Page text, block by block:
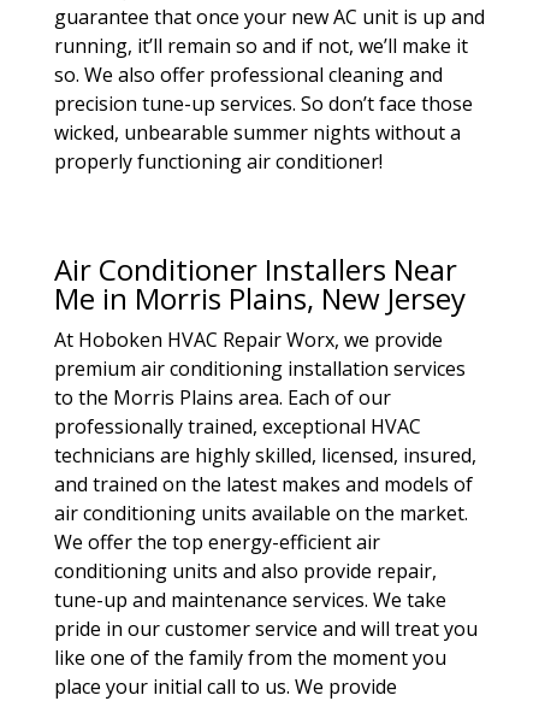
guarantee that once your new AC unit is up and
running, it’ll remain so and if not, we’ll make it
so. We also offer professional cleaning and
precision tune-up services. So don’t face those
wicked, unbearable summer nights without a
properly functioning air conditioner!
Air Conditioner Installers Near
Me in Morris Plains, New Jersey
At Hoboken HVAC Repair Worx, we provide
premium air conditioning installation services
to the Morris Plains area. Each of our
professionally trained, exceptional HVAC
technicians are highly skilled, licensed, insured,
and trained on the latest makes and models of
air conditioning units available on the market.
We offer the top energy-efficient air
conditioning units and also provide repair,
tune-up and maintenance services. We take
pride in our customer service and will treat you
like one of the family from the moment you
place your initial call to us. We provide